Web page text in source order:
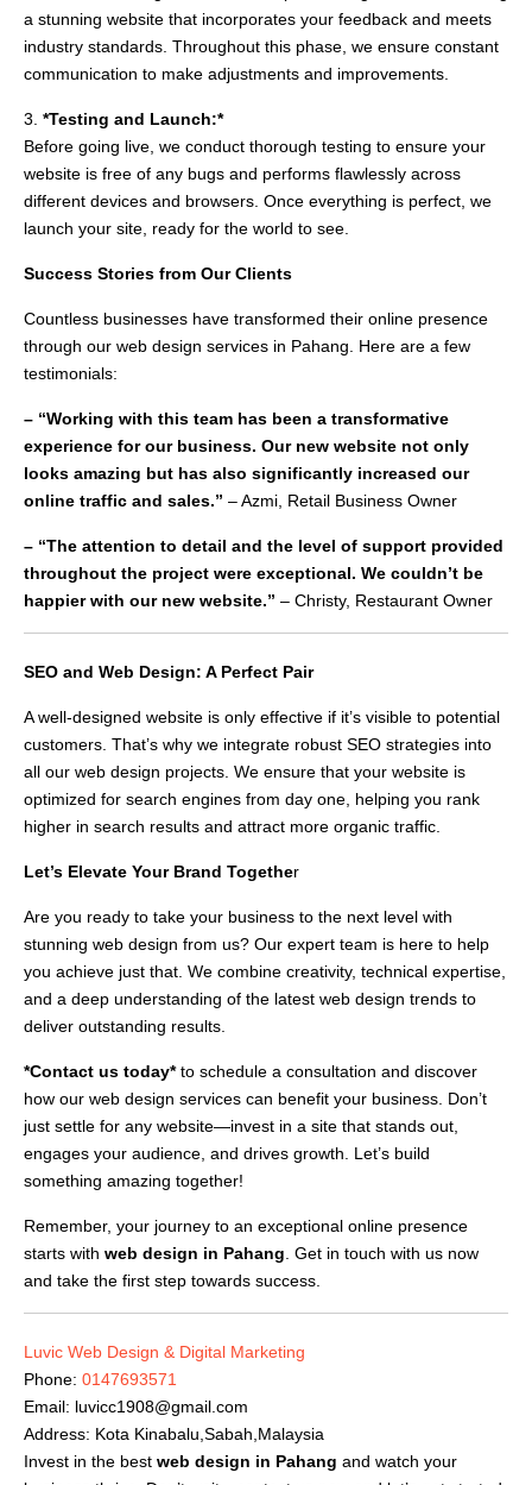
a stunning website that incorporates your feedback and meets
industry standards. Throughout this phase, we ensure constant
communication to make adjustments and improvements.
3. *Testing and Launch:*
Before going live, we conduct thorough testing to ensure your
website is free of any bugs and performs flawlessly across
different devices and browsers. Once everything is perfect, we
launch your site, ready for the world to see.
Success Stories from Our Clients
Countless businesses have transformed their online presence
through our web design services in Pahang. Here are a few
testimonials:
– “Working with this team has been a transformative
experience for our business. Our new website not only
looks amazing but has also significantly increased our
online traffic and sales.” – Azmi, Retail Business Owner
– “The attention to detail and the level of support provided
throughout the project were exceptional. We couldn’t be
happier with our new website.” – Christy, Restaurant Owner
SEO and Web Design: A Perfect Pair
A well-designed website is only effective if it’s visible to potential
customers. That’s why we integrate robust SEO strategies into
all our web design projects. We ensure that your website is
optimized for search engines from day one, helping you rank
higher in search results and attract more organic traffic.
Let’s Elevate Your Brand Together
Are you ready to take your business to the next level with
stunning web design from us? Our expert team is here to help
you achieve just that. We combine creativity, technical expertise,
and a deep understanding of the latest web design trends to
deliver outstanding results.
*Contact us today*to schedule a consultation and discover
how our web design services can benefit your business. Don’t
just settle for any website—invest in a site that stands out,
engages your audience, and drives growth. Let’s build
something amazing together!
Remember, your journey to an exceptional online presence
starts with web design in Pahang . Get in touch with us now
and take the first step towards success.
Luvic Web Design & Digital Marketing
Phone: 0147693571
Email: luvicc1908@gmail.com
Address: Kota Kinabalu,Sabah,Malaysia
Invest in the best web design in Pahang and watch your